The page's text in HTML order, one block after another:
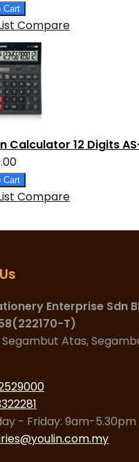
Cart
Compare
Calculator 12 Digits
Cart
Compare
Enterprise Sdn
T)
Segambut Atas,
- Friday: 9am-5.30pm